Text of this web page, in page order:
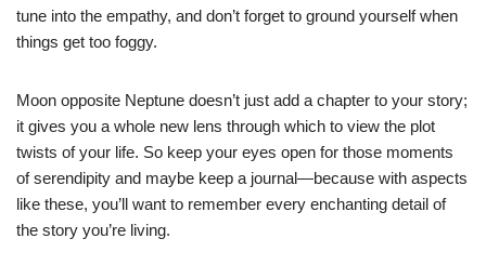
tune into the empathy, and don’t forget to ground yourself when
things get too foggy.
Moon opposite Neptune doesn’t just add a chapter to your story;
it gives you a whole new lens through which to view the plot
twists of your life. So keep your eyes open for those moments
of serendipity and maybe keep a journal—because with aspects
like these, you’ll want to remember every enchanting detail of
the story you’re living.